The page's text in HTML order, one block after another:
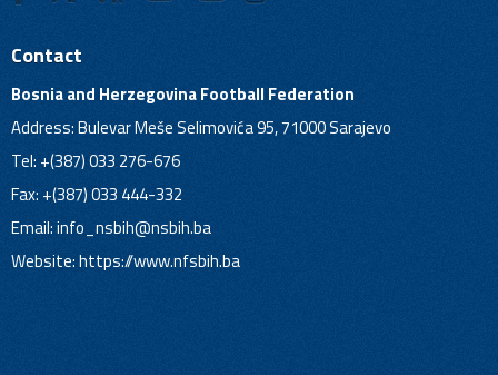
Contact
Bosnia and Herzegovina Football Federation
Address: Bulevar Meše Selimovića 95, 71000 Sarajevo
Tel: +(387) 033 276-676
Fax: +(387) 033 444-332
Email:info_nsbih@nsbih.ba
Website: https://www.nfsbih.ba